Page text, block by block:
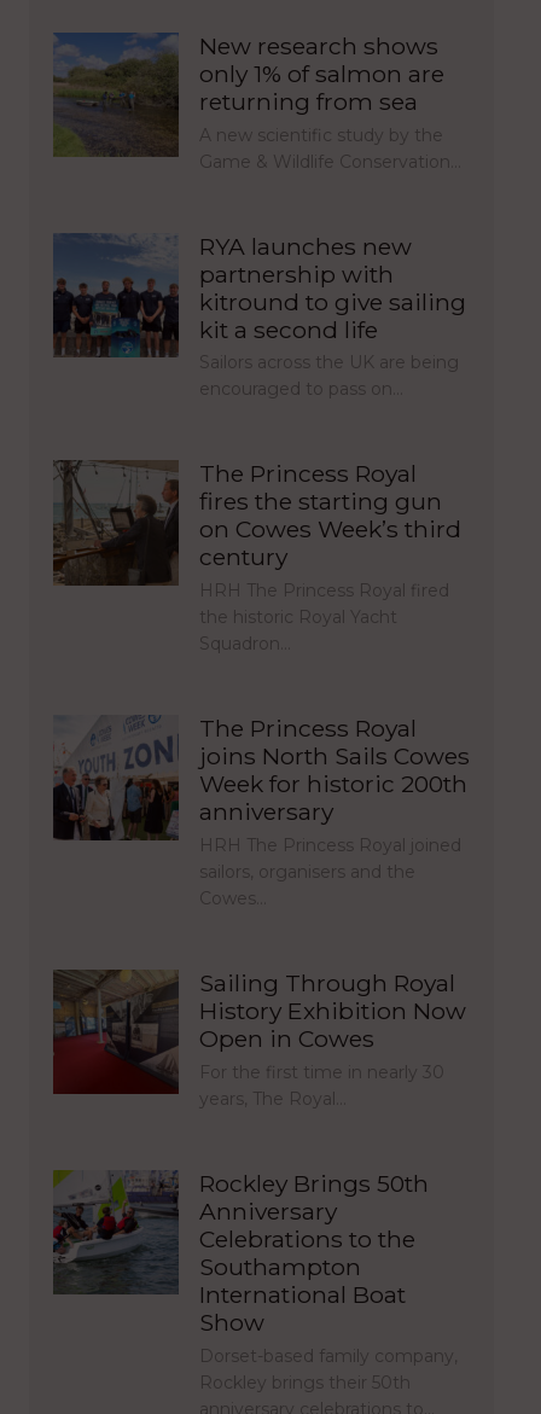
New research shows
only 1% of salmon are
returning from sea
A new scientific study by the
Game & Wildlife Conservation…
RYA launches new
partnership with
kitround to give sailing
kit a second life
Sailors across the UK are being
encouraged to pass on…
The Princess Royal
fires the starting gun
on Cowes Week’s third
century
HRH The Princess Royal fired
the historic Royal Yacht
Squadron…
The Princess Royal
joins North Sails Cowes
Week for historic 200th
anniversary
HRH The Princess Royal joined
sailors, organisers and the
Cowes…
Sailing Through Royal
History Exhibition Now
Open in Cowes
For the first time in nearly 30
years, The Royal…
Rockley Brings 50th
Anniversary
Celebrations to the
Southampton
International Boat
Show
Dorset-based family company,
Rockley brings their 50th
anniversary celebrations to…